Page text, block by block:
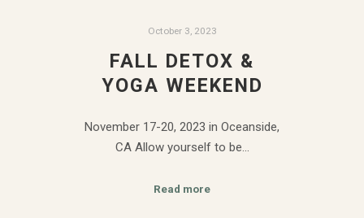
October 3, 2023
FALL DETOX &
YOGA WEEKEND
November 17-20, 2023 in Oceanside,
CA Allow yourself to be…
Read more